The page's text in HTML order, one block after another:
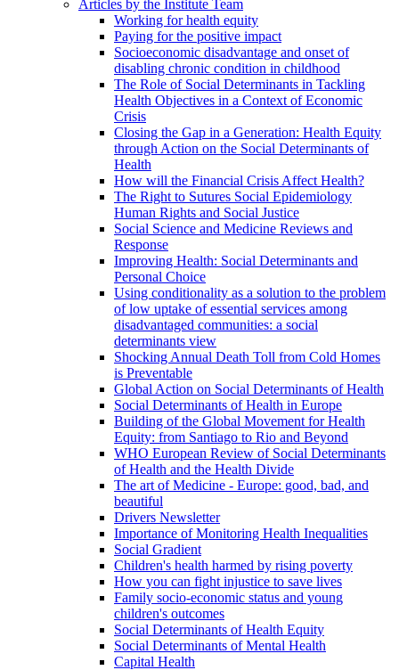
Articles by the Institute Team
Working for health equity
Paying for the positive impact
Socioeconomic disadvantage and onset of
disabling chronic condition in childhood
The Role of Social Determinants in Tackling
Health Objectives in a Context of Economic
Crisis
Closing the Gap in a Generation: Health Equity
through Action on the Social Determinants of
Health
How will the Financial Crisis Affect Health?
The Right to Sutures Social Epidemiology
Human Rights and Social Justice
Social Science and Medicine Reviews and
Response
Improving Health: Social Determinants and
Personal Choice
Using conditionality as a solution to the problem
of low uptake of essential services among
disadvantaged communities: a social
determinants view
Shocking Annual Death Toll from Cold Homes
is Preventable
Global Action on Social Determinants of Health
Social Determinants of Health in Europe
Building of the Global Movement for Health
Equity: from Santiago to Rio and Beyond
WHO European Review of Social Determinants
of Health and the Health Divide
The art of Medicine - Europe: good, bad, and
beautiful
Drivers Newsletter
Importance of Monitoring Health Inequalities
Social Gradient
Children's health harmed by rising poverty
How you can fight injustice to save lives
Family socio-economic status and young
children's outcomes
Social Determinants of Health Equity
Social Determinants of Mental Health
Capital Health